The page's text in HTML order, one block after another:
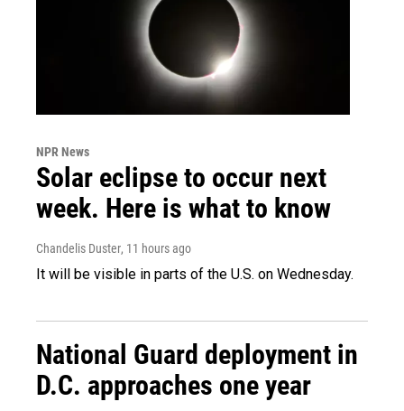
NPR News
Solar eclipse to occur next
week. Here is what to know
Chandelis Duster, 11 hours ago
It will be visible in parts of the U.S. on Wednesday.
National Guard deployment in
D.C. approaches one year